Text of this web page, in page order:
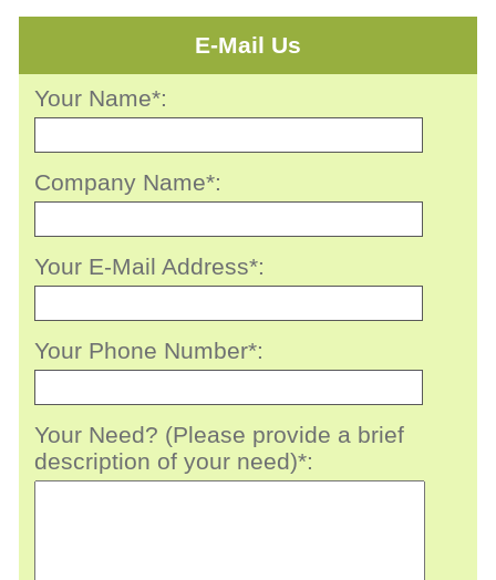
E-Mail Us
Your Name*:
Company Name*:
Your E-Mail Address*:
Your Phone Number*:
Your Need? (Please provide a brief
description of your need)*: